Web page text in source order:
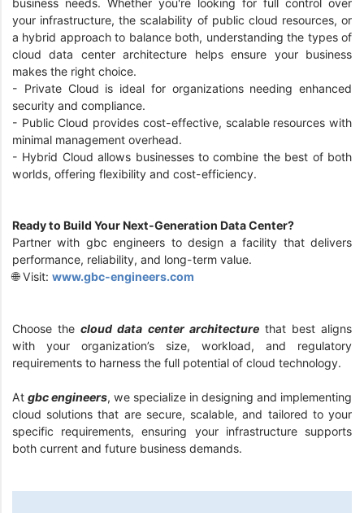
business needs. Whether you're looking for full control over
your infrastructure, the scalability of public cloud resources, or
a hybrid approach to balance both, understanding the types of
cloud data center architecture helps ensure your business
makes the right choice.
- Private Cloud is ideal for organizations needing enhanced
security and compliance.
- Public Cloud provides cost-effective, scalable resources with
minimal management overhead.
- Hybrid Cloud allows businesses to combine the best of both
worlds, offering flexibility and cost-efficiency.
Ready to Build Your Next-Generation Data Center?
Partner with gbc engineers to design a facility that delivers
performance, reliability, and long-term value.
🌐 Visit: www.gbc-engineers.com
Choose thecloud data center architecturethat best aligns
with your organization’s size, workload, and regulatory
requirements to harness the full potential of cloud technology.
At gbc engineers, we specialize in designing and implementing
cloud solutions that are secure, scalable, and tailored to your
specific requirements, ensuring your infrastructure supports
both current and future business demands.